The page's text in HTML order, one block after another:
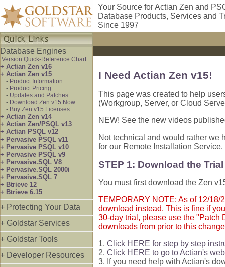
Your Source for Actian Zen and
Database Products, Services and
Since 1997
Database Engines
Version Quick-Reference Chart
+ Actian Zen v16
+ Actian Zen v15
- Product Information
- Product Pricing
- Updates and Patches
- Download Zen v15 Now
- Buy Zen v15 Licenses
+ Actian Zen v14
+ Actian Zen/PSQL v13
+ Actian PSQL v12
+ Pervasive PSQL v11
+ Pervasive PSQL v10
+ Pervasive PSQL v9
+ Pervasive.SQL V8
+ Pervasive.SQL 2000i
+ Pervasive.SQL 7
+ Btrieve 12
+ Btrieve 6.15
+ Protecting Your Data
+ Goldstar Services
+ Goldstar Tools
+ Developer Resources
I Need Actian Zen v15!
This page was created to help
(Workgroup, Server, or Cloud
NEW! See the new videos
Not technical and would rather we
for our Remote Installation Service.
STEP 1: Download the
You must first download the Zen
TEMPORARY NOTE: As of 12/18/
download instead. This is fine if
30-day trial, please use the "Patch
downloads from prior to this
1. Click HERE for step by step
2. Click HERE to go to Actian's
3. If you need help with Actian's